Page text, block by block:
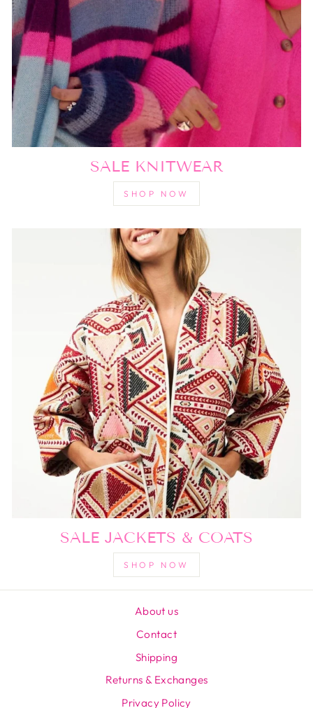
SALE KNITWEAR
SHOP NOW
SALE JACKETS & COATS
SHOP NOW
About us
Contact
Shipping
Returns & Exchanges
Privacy Policy